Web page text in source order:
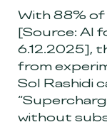
With 88% of
[Source: AI
6.12.2025] ,
from
Sol Rashidi
without